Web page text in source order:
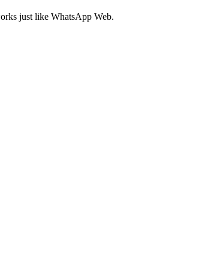
just like WhatsApp Web.